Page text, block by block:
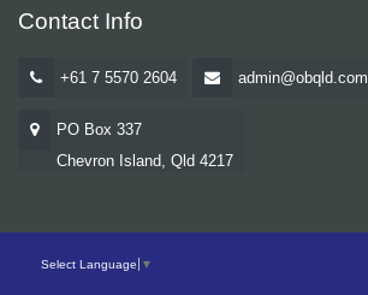
Contact Info
+61 7 5570 2604
PO Box 337
Chevron Island, Qld 4217
Select Language ▼